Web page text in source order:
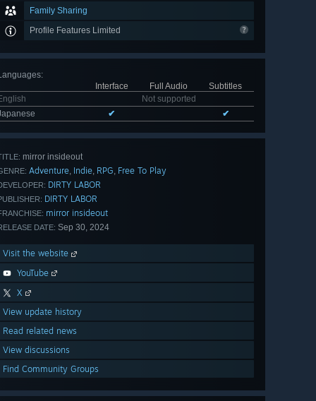
Family Sharing
Profile Features Limited
:
Interface
Full Audio
Subtitles
Not supported
✔ ✔
mirror insideout
Adventure, Indie, RPG, Free To Play
DIRTY LABOR
DIRTY LABOR
mirror insideout
DATE: Sep 30, 2024
Visit the website
YouTube
X
View update history
Read related news
View discussions
Find Community Groups